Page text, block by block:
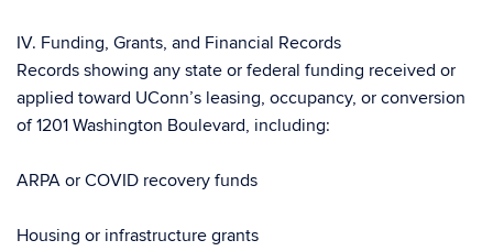
IV. Funding, Grants, and Financial Records
Records showing any state or federal funding received or
applied toward UConn’s leasing, occupancy, or conversion
of 1201 Washington Boulevard, including:
ARPA or COVID recovery funds
Housing or infrastructure grants